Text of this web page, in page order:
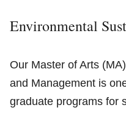
Environmental
Our Master of Arts
and Management is
graduate programs for